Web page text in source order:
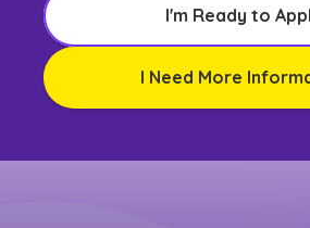
I'm Ready to
I Need More